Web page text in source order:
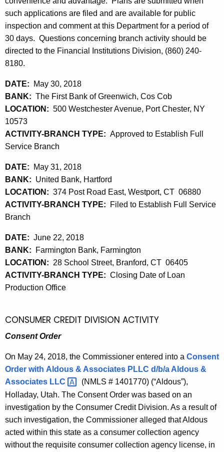
a
K
e
y
w
r
d
1
,
2
0
1
8
such applications are filed and are available for public
inspection and comment at this Department for a period of
30 days. Questions concerning branch activity should be
directed to the Financial Institutions Division, (860) 240-
8180.
DATE: May 30, 2018
BANK: The First Bank of Greenwich, Cos Cob
LOCATION: 500 Westchester Avenue, Port Chester, NY
10573
ACTIVITY-BRANCH TYPE: Approved to Establish Full
Service Branch
DATE: May 31, 2018
BANK: United Bank, Hartford
LOCATION: 374 Post Road East, Westport, CT 06880
ACTIVITY-BRANCH TYPE:
Filed to Establish Full Service
Branch
DATE: June 22, 2018
BANK: Farmington Bank, Farmington
LOCATION: 28 School Street, Branford, CT 06405
ACTIVITY-BRANCH TYPE: Closing Date of Loan
Production Office
CONSUMER CREDIT DIVISION ACTIVITY
Consent Order
On May 24, 2018, the Commissioner entered into a Consent
Order with Aldous & Associates PLLC d/b/a Aldous &
Associates LLC
(NMLS # 1401770) (“Aldous”),
Holladay, Utah. The Consent Order was based on an
investigation by the Consumer Credit Division. As a result of
such investigation, the Commissioner alleged that Aldous
acted within this state as a consumer collection agency
without the requisite consumer collection agency license, in